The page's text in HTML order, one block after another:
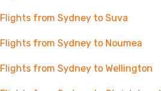
Flights from Sydney to Suva
Flights from Sydney to Noumea
Flights from Sydney to Wellington